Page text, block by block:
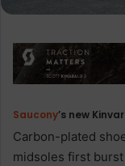
Saucony’s new
Carbon-plated
midsoles first